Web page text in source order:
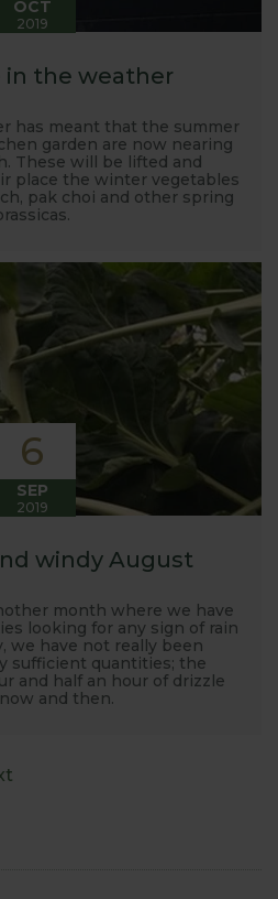
OCT
2019
in the weather
has meant that the summer
garden are now nearing
These will be lifted and
place the winter vegetables
pak choi and other spring
6
SEP
2019
windy August
month where we have
looking for any sign of rain
we have not really been
sufficient quantities; the
and half an hour of drizzle
and then.